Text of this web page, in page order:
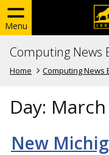
Menu
Computing News
Home Computing News
Day:
New